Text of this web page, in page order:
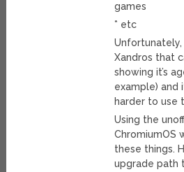
games
* etc
Xandros that
showing it’s
example) and
harder to use
Using the
ChromiumOS
these things.
upgrade path